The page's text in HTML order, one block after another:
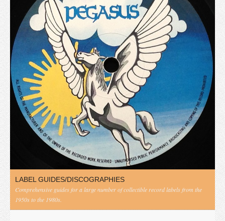
LABEL GUIDES/DISCOGRAPHIES
Comprehensive guides for a large number of collectible record labels from the
1950s to the 1980s.